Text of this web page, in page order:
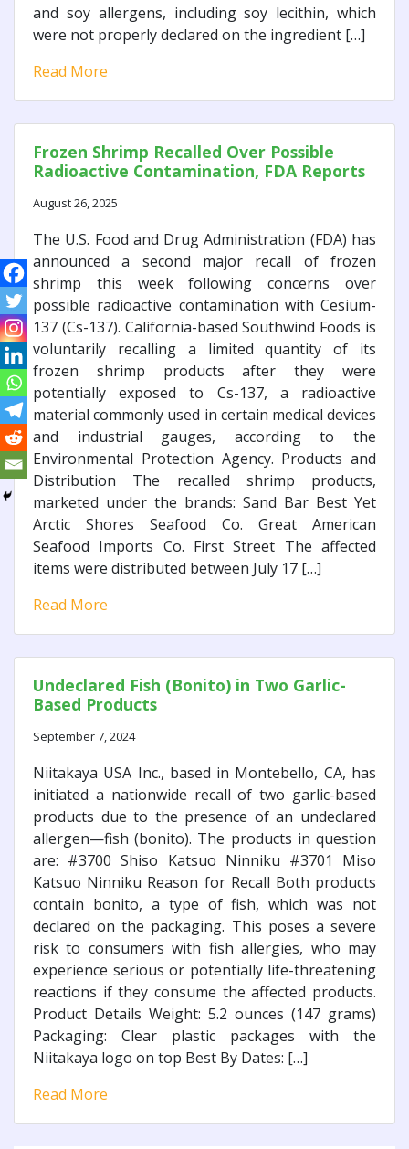
and soy allergens, including soy lecithin, which
were not properly declared on the ingredient […]
Read More
Frozen Shrimp Recalled Over Possible
Radioactive Contamination, FDA Reports
August 26, 2025
The U.S. Food and Drug Administration (FDA) has
announced a second major recall of frozen
shrimp this week following concerns over
possible radioactive contamination with Cesium-
137 (Cs-137). California-based Southwind Foods is
voluntarily recalling a limited quantity of its
frozen shrimp products after they were
potentially exposed to Cs-137, a radioactive
material commonly used in certain medical devices
and industrial gauges, according to the
Environmental Protection Agency. Products and
Distribution The recalled shrimp products,
marketed under the brands: Sand Bar Best Yet
Arctic Shores Seafood Co. Great American
Seafood Imports Co. First Street The affected
items were distributed between July 17 […]
Read More
Undeclared Fish (Bonito) in Two Garlic-
Based Products
September 7, 2024
Niitakaya USA Inc., based in Montebello, CA, has
initiated a nationwide recall of two garlic-based
products due to the presence of an undeclared
allergen—fish (bonito). The products in question
are: #3700 Shiso Katsuo Ninniku #3701 Miso
Katsuo Ninniku Reason for Recall Both products
contain bonito, a type of fish, which was not
declared on the packaging. This poses a severe
risk to consumers with fish allergies, who may
experience serious or potentially life-threatening
reactions if they consume the affected products.
Product Details Weight: 5.2 ounces (147 grams)
Packaging: Clear plastic packages with the
Niitakaya logo on top Best By Dates: […]
Read More